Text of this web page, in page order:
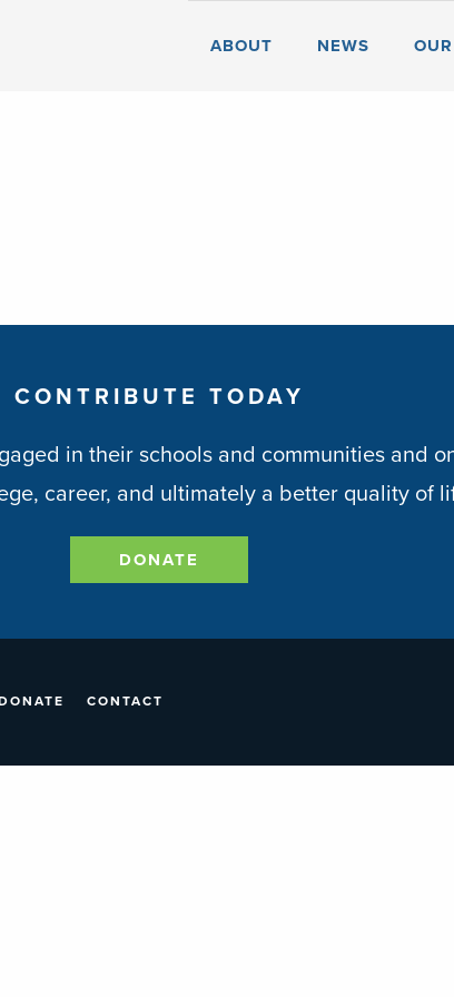
ABOUT NEWS
CONTRIBUTE TODAY
in their schools and communities and
career, and ultimately a better quality of
DONATE
CONTACT